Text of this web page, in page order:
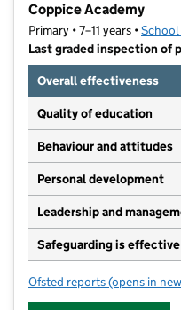
Coppice Academy
Primary • 7–11 years •
Last graded inspection of
Overall effectiveness
Quality of education
Behaviour and attitudes
Personal development
Leadership and
Safeguarding is effective
Ofsted reports for Coppice
(opens in